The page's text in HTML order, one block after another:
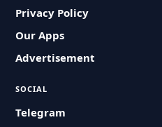
Privacy Policy
Our Apps
Advertisement
SOCIAL
Telegram